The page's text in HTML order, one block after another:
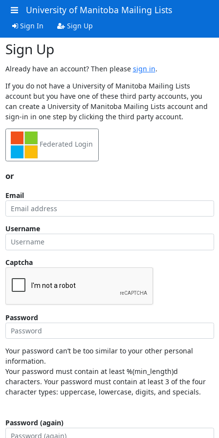
University of Manitoba Mailing Lists
Sign In Sign Up
Sign Up
Already have an account? Then please sign in.
If you do not have a University of Manitoba Mailing Lists
account but you have one of these third party accounts, you
can create a University of Manitoba Mailing Lists account and
sign-in in one step by clicking the third party account.
Federated Login
or
Email
Username
Captcha
Password
Your password can’t be too similar to your other personal
information.
Your password must contain at least %(min_length)d
characters. Your password must contain at least 3 of the four
character types: uppercase, lowercase, digits, and specials.
Password (again)